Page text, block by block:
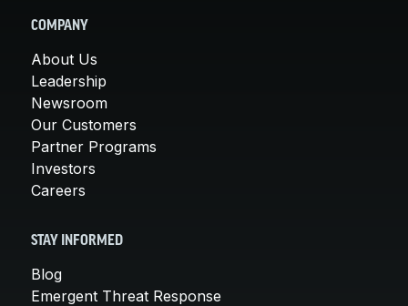
COMPANY
About Us
Leadership
Newsroom
Our Customers
Partner Programs
Investors
Careers
STAY INFORMED
Blog
Emergent Threat Response